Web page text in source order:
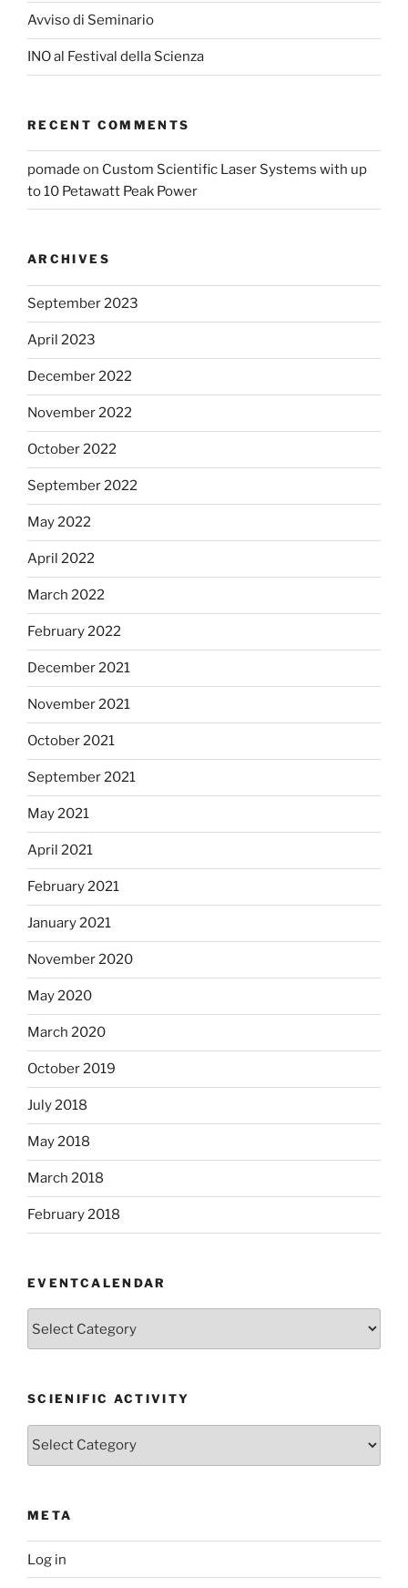
Avviso di Seminario
INO al Festival della Scienza
RECENT COMMENTS
pomade on Custom Scientific Laser Systems with up
to 10 Petawatt Peak Power
ARCHIVES
September 2023
April 2023
December 2022
November 2022
October 2022
September 2022
May 2022
April 2022
March 2022
February 2022
December 2021
November 2021
October 2021
September 2021
May 2021
April 2021
February 2021
January 2021
November 2020
May 2020
March 2020
October 2019
July 2018
May 2018
March 2018
February 2018
EVENTCALENDAR
SCIENIFIC ACTIVITY
META
Log in